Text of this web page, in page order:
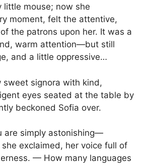
little mouse; now she
moment, felt the attentive,
the patrons upon her. It was a
warm attention—but still
and a little oppressive…
sweet signora with kind,
eyes seated at the table by
beckoned Sofia over.
are simply astonishing—
exclaimed, her voice full of
— How many languages